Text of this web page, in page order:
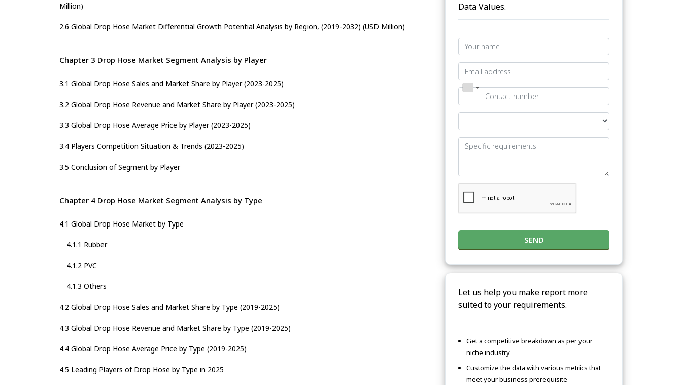
Million)
2.6 Global Drop Hose Market Differential Growth Potential Analysis by Region, (2019-2032) (USD Million)
Chapter 3 Drop Hose Market Segment Analysis by Player
3.1 Global Drop Hose Sales and Market Share by Player (2023-2025)
3.2 Global Drop Hose Revenue and Market Share by Player (2023-2025)
3.3 Global Drop Hose Average Price by Player (2023-2025)
3.4 Players Competition Situation & Trends (2023-2025)
3.5 Conclusion of Segment by Player
Chapter 4 Drop Hose Market Segment Analysis by Type
4.1 Global Drop Hose Market by Type
4.1.1 Rubber
4.1.2 PVC
4.1.3 Others
4.2 Global Drop Hose Sales and Market Share by Type (2019-2025)
4.3 Global Drop Hose Revenue and Market Share by Type (2019-2025)
4.4 Global Drop Hose Average Price by Type (2019-2025)
4.5 Leading Players of Drop Hose by Type in 2025
Data Values.
SEND
Let us help you make report more
suited to your requirements.
Get a competitive breakdown as per your
niche industry
Customize the data with various metrics that
meet your business prerequisite